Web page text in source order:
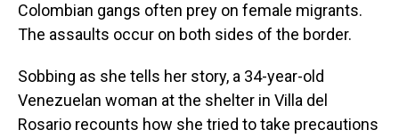
Colombian gangs often prey on female migrants.
The assaults occur on both sides of the border.
Sobbing as she tells her story, a 34-year-old
Venezuelan woman at the shelter in Villa del
Rosario recounts how she tried to take precautions